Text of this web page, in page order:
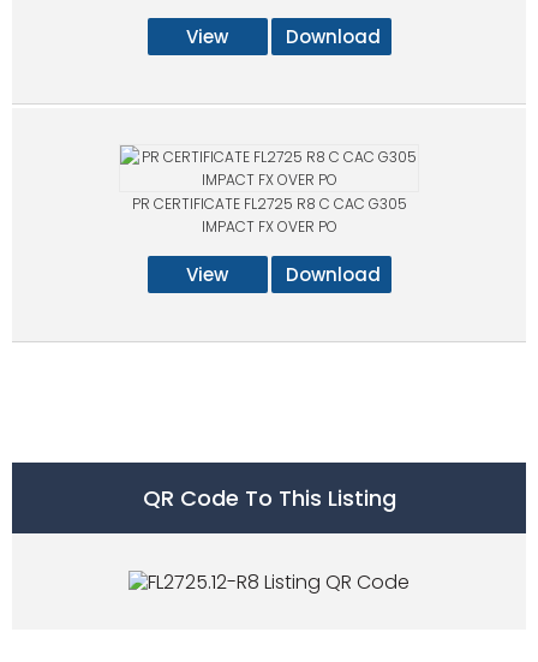
View Download
PR CERTIFICATE FL2725 R8 C CAC G305
IMPACT FX OVER PO
View Download
QR Code To This Listing